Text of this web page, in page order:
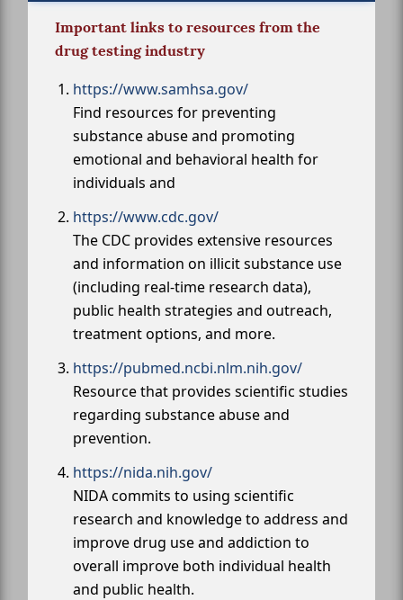
Important links to resources from the
drug testing industry
https://www.samhsa.gov/
Find resources for preventing
substance abuse and promoting
emotional and behavioral health for
individuals and
https://www.cdc.gov/
The CDC provides extensive resources
and information on illicit substance use
(including real-time research data),
public health strategies and outreach,
treatment options, and more.
https://pubmed.ncbi.nlm.nih.gov/
Resource that provides scientific studies
regarding substance abuse and
prevention.
https://nida.nih.gov/
NIDA commits to using scientific
research and knowledge to address and
improve drug use and addiction to
overall improve both individual health
and public health.